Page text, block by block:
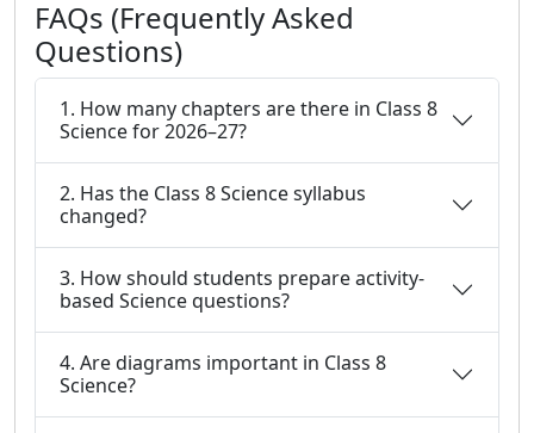
FAQs (Frequently Asked
Questions)
1. How many chapters are there in Class 8
Science for 2026–27?
2. Has the Class 8 Science syllabus
changed?
3. How should students prepare activity-
based Science questions?
4. Are diagrams important in Class 8
Science?